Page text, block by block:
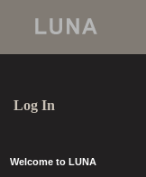
Log In
Welcome to LUNA